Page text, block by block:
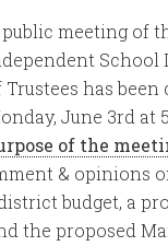
meeting of
School
Trustees has
June 3rd at
of the
& opinions
budget, a
the proposed